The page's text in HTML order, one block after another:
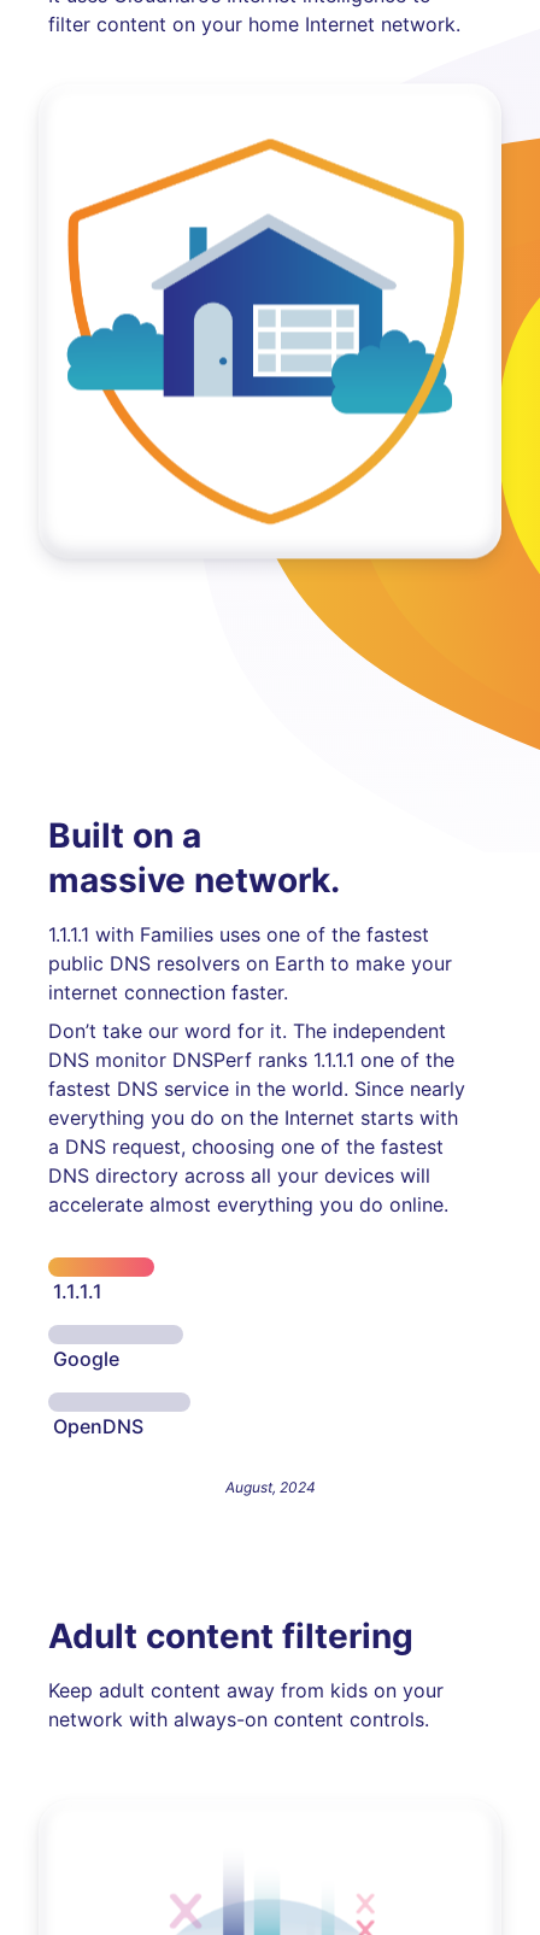
filter content on your home Internet network.
Built on a
massive network.
1.1.1.1 with Families uses one of the fastest
public DNS resolvers on Earth to make your
internet connection faster.
Don’t take our word for it. The independent
DNS monitor DNSPerf ranks 1.1.1.1 one of the
fastest DNS service in the world. Since nearly
everything you do on the Internet starts with
a DNS request, choosing one of the fastest
DNS directory across all your devices will
accelerate almost everything you do online.
1.1.1.1
Google
OpenDNS
August, 2024
Adult content filtering
Keep adult content away from kids on your
network with always-on content controls.